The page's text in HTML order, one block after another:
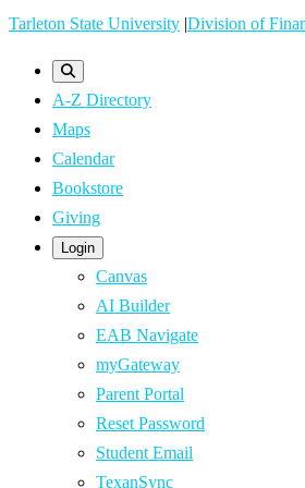
Skip
content
Tarleton State University |Division of
A-Z Directory
Maps
Calendar
Bookstore
Giving
Login
Canvas
AI Builder
EAB Navigate
myGateway
Parent Portal
Reset Password
Student Email
TexanSync